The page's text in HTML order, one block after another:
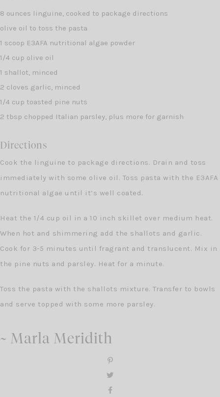
8 ounces linguine, cooked to package directions
olive oil to toss the pasta
1 scoop E3AFA nutritional algae powder
1/4 cup olive oil
1 shallot, minced
2 cloves garlic, minced
1/4 cup toasted pine nuts
2 tbsp chopped Italian parsley, plus more for garnish
Directions
Cook the linguine to package directions. Drain and toss
immediately with some olive oil. Toss pasta with the E3AFA
nutritional algae until it’s well coated.
Heat the 1/4 cup oil in a 10 inch skillet over medium heat.
When hot and shimmering add the shallots and garlic.
Cook for 3-5 minutes until fragrant and translucent. Mix in
the pine nuts and parsley. Heat for a minute.
Toss the pasta with the shallots mixture. Transfer to bowls
and serve topped with some more parsley.
~ Marla Meridith